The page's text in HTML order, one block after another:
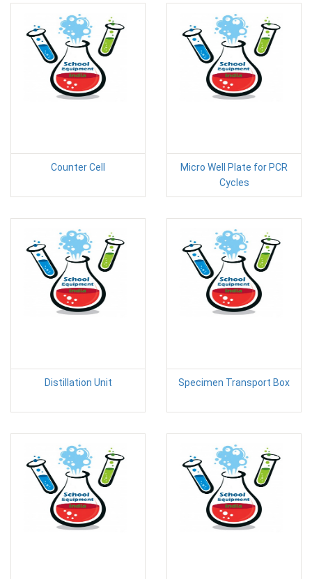
Counter Cell
Micro Well Plate for PCR
Cycles
Distillation Unit Specimen Transport Box